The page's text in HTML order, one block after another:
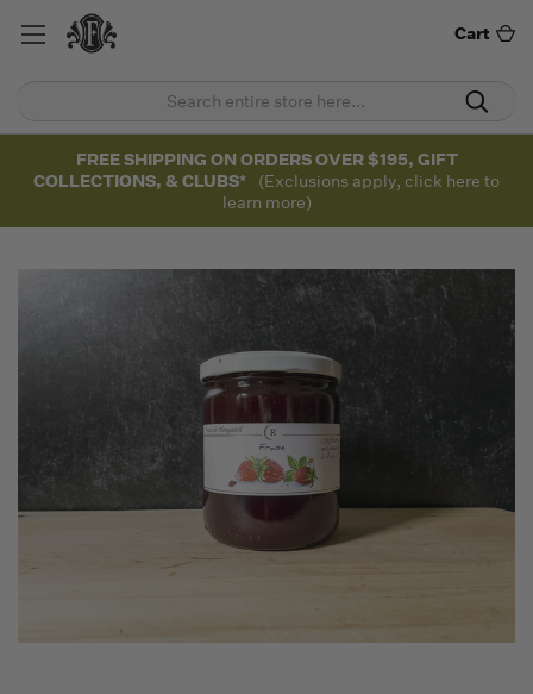
Cart
FREE SHIPPING ON ORDERS OVER $195, GIFT
COLLECTIONS, & CLUBS*
(Exclusions apply, click here to
learn more)